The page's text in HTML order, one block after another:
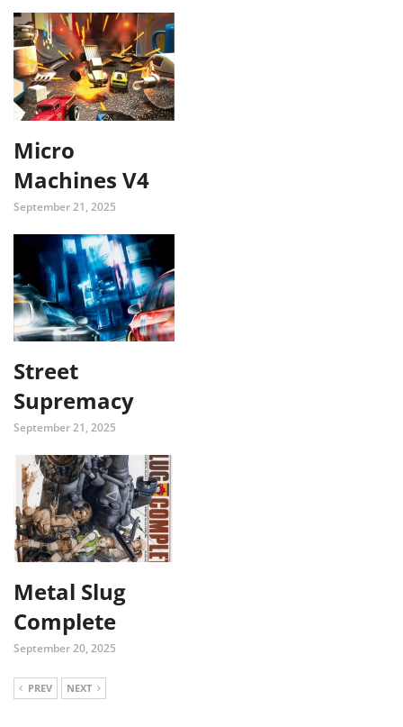
Micro
Machines V4
September 21, 2025
Street
Supremacy
September 21, 2025
Metal Slug
Complete
September 20, 2025
PREV NEXT